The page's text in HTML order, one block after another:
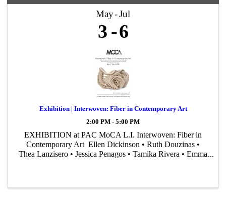
May Jul
3 6
Exhibition | Interwoven: Fiber in Contemporary Art
2:00 PM - 5:00 PM
EXHIBITION at PAC MoCA L.I. Interwoven: Fiber in
Contemporary Art Ellen Dickinson • Ruth Douzinas •
Thea Lanzisero • Jessica Penagos • Tamika Rivera • Emma